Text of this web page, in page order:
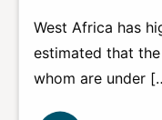
West Africa has
estimated that
whom are under